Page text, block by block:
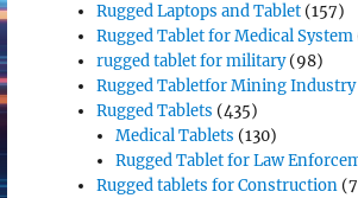
Rugged Laptops and Tablet (157)
Rugged Tablet for Medical System
rugged tablet for military(98)
Rugged Tabletfor Mining Industry
Rugged Tablets (435)
Medical Tablets (130)
Rugged Tablet for Law
Rugged tablets for Construction